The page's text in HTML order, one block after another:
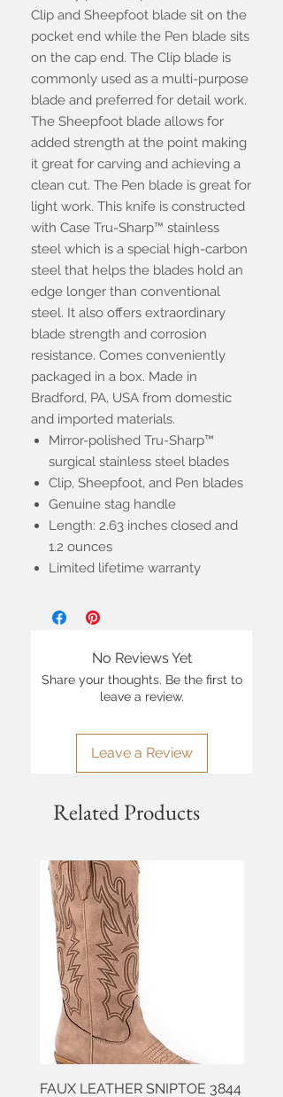
Clip and Sheepfoot blade sit on the
pocket end while the Pen blade sits
on the cap end. The Clip blade is
commonly used as a multi-purpose
blade and preferred for detail work.
The Sheepfoot blade allows for
added strength at the point making
it great for carving and achieving a
clean cut. The Pen blade is great for
light work. This knife is constructed
with Case Tru-Sharp™ stainless
steel which is a special high-carbon
steel that helps the blades hold an
edge longer than conventional
steel. It also offers extraordinary
blade strength and corrosion
resistance. Comes conveniently
packaged in a box. Made in
Bradford, PA, USA from domestic
and imported materials.
Mirror-polished Tru-Sharp™
surgical stainless steel blades
Clip, Sheepfoot, and Pen blades
Genuine stag handle
Length: 2.63 inches closed and
1.2 ounces
Limited lifetime warranty
No Reviews Yet
Share your thoughts. Be the first to
leave a review.
Leave a Review
Related Products
FAUX LEATHER SNIPTOE 3844